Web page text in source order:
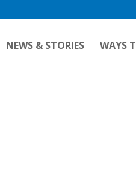
NEWS & STORIES WAYS